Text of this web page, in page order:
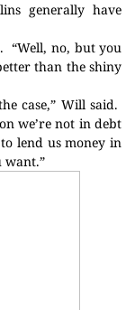
generally have
“Well, no, but you
than the shiny
case,” Will said.
we’re not in debt
lend us money in
want.”